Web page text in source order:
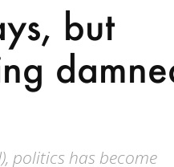
but
politics has become